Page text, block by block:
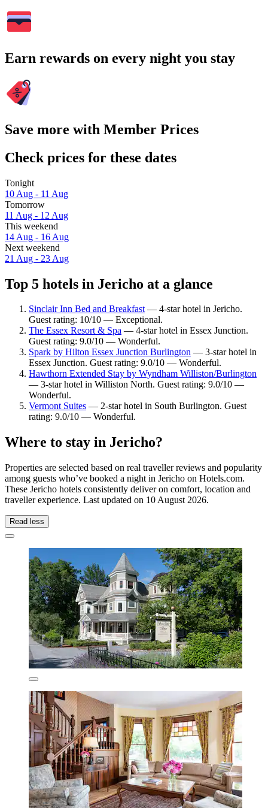
Earn rewards on every night you stay
Save more with Member Prices
Check prices for these dates
Tonight
10 Aug - 11 Aug
Tomorrow
11 Aug - 12 Aug
This weekend
14 Aug - 16 Aug
Next weekend
21 Aug - 23 Aug
Top 5 hotels in Jericho at a glance
Sinclair Inn Bed and Breakfast— 4-star hotel in Jericho.
Guest rating: 10/10 — Exceptional.
The Essex Resort & Spa — 4-star hotel in Essex Junction.
Guest rating: 9.0/10 — Wonderful.
Spark by Hilton Essex Junction Burlington — 3-star hotel in
Essex Junction. Guest rating: 9.0/10 — Wonderful.
Hawthorn Extended Stay by Wyndham Williston/Burlington
— 3-star hotel in Williston North. Guest rating: 9.0/10 —
Wonderful.
Vermont Suites — 2-star hotel in South Burlington. Guest
rating: 9.0/10 — Wonderful.
Where to stay in Jericho?
Properties are selected based on real traveller reviews and popularity
among guests who’ve booked a night in Jericho on Hotels.com.
These Jericho hotels consistently deliver on comfort, location and
traveller experience. Last updated on 10 August 2026.
Read less